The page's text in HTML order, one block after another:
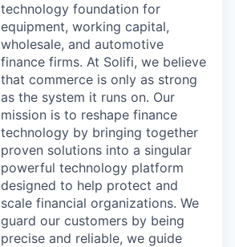
technology foundation for
equipment, working capital,
wholesale, and automotive
finance firms. At Solifi, we believe
that commerce is only as strong
as the system it runs on. Our
mission is to reshape finance
technology by bringing together
proven solutions into a singular
powerful technology platform
designed to help protect and
scale financial organizations. We
guard our customers by being
precise and reliable, we guide